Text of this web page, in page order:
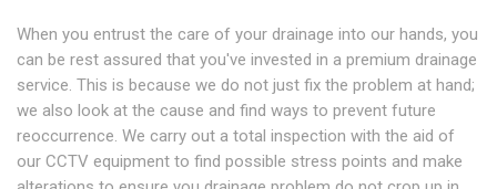
When you entrust the care of your drainage into our hands, you
can be rest assured that you've invested in a premium drainage
service. This is because we do not just fix the problem at hand;
we also look at the cause and find ways to prevent future
reoccurrence. We carry out a total inspection with the aid of
our CCTV equipment to find possible stress points and make